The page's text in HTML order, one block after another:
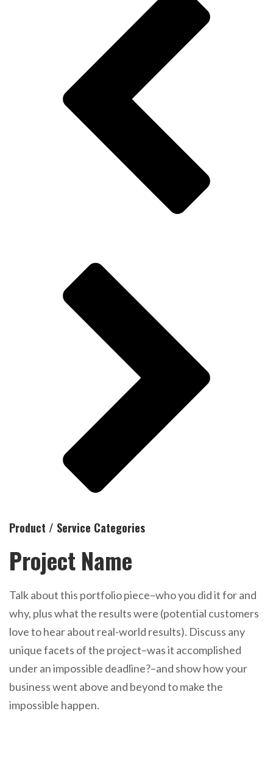
Product / Service Categories
Project Name
Talk about this portfolio piece–who you did it for and
why, plus what the results were (potential customers
love to hear about real-world results). Discuss any
unique facets of the project–was it accomplished
under an impossible deadline?–and show how your
business went above and beyond to make the
impossible happen.